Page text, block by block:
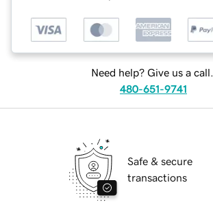
Need help? Give us a call.
480-651-9741
Safe & secure
transactions